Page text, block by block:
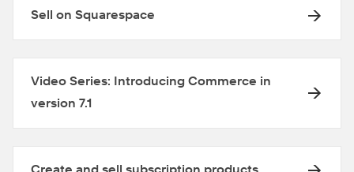
Sell on Squarespace
Video Series: Introducing Commerce in
version 7.1